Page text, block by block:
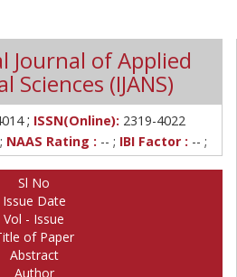
Journal of Applied
Sciences (IJANS)
; ISSN(Online): 2319-4022
NAAS Rating : -- ; IBI Factor : -- ;
Sl No
Issue Date
Vol - Issue
of Paper
Abstract
Author